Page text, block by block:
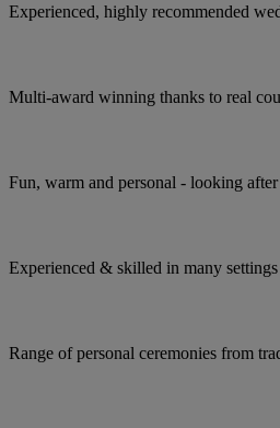
Experienced, highly recommended
Multi-award winning thanks to real
Fun, warm and personal - looking
Experienced & skilled in many
Range of personal ceremonies from